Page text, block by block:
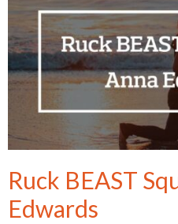
Ruck BEAST
Edwards